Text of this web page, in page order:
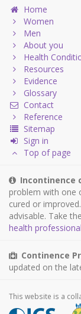
Home
Women
Men
About you
Health
Resources
Evidence
Glossary
Contact
Reference
Sitemap
Sign in
Top of page
Incontinence
problem with one
cured or
advisable. Take
health
Continence
updated on the
This website is a